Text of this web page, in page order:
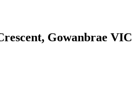
Gowanbrae VIC